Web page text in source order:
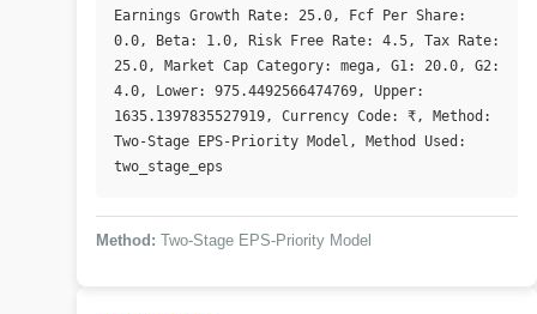
Earnings Growth Rate: 25.0, Fcf Per Share:
0.0, Beta: 1.0, Risk Free Rate: 4.5, Tax Rate:
25.0, Market Cap Category: mega, G1: 20.0, G2:
4.0, Lower: 975.4492566474769, Upper:
1635.1397835527919, Currency Code: ₹, Method:
Two-Stage EPS-Priority Model, Method Used:
two_stage_eps
Method: Two-Stage EPS-Priority Model